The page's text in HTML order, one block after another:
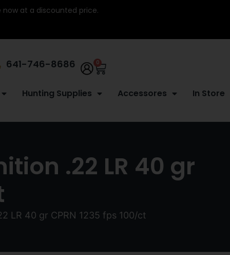
now at a discounted price.
641-746-8686 0
Hunting Supplies Accessores In Store
.22 LR 40 gr
LR 40 gr CPRN 1235 fps 100/ct